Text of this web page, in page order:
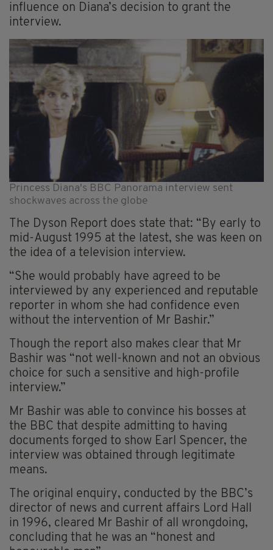
influence on Diana’s decision to grant the
interview.
Princess Diana's BBC Panorama interview sent
shockwaves across the globe
The Dyson Report does state that: “By early to
mid-August 1995 at the latest, she was keen on
the idea of a television interview.
“She would probably have agreed to be
interviewed by any experienced and reputable
reporter in whom she had confidence even
without the intervention of Mr Bashir.”
Though the report also makes clear that Mr
Bashir was “not well-known and not an obvious
choice for such a sensitive and high-profile
interview.”
Mr Bashir was able to convince his bosses at
the BBC that despite admitting to having
documents forged to show Earl Spencer, the
interview was obtained through legitimate
means.
The original enquiry, conducted by the BBC’s
director of news and current affairs Lord Hall
in 1996, cleared Mr Bashir of all wrongdoing,
concluding that he was an “honest and